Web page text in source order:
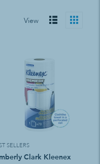
View
SELLERS
Clark Kleenex